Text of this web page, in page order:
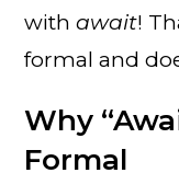
withawait!
formal and
Why
Formal